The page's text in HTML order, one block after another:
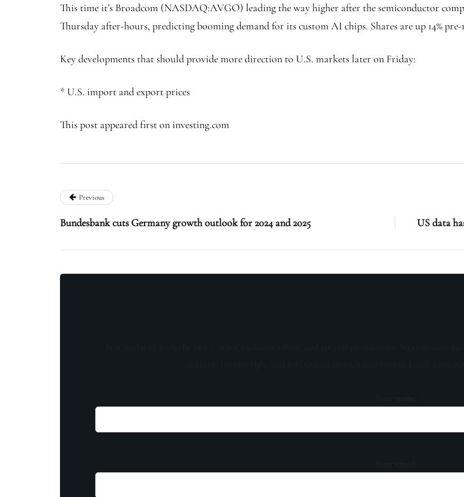
This time it’s Broadcom (NASDAQ:AVGO) leading the way higher after the semiconductor
Thursday after-hours, predicting booming demand for its custom AI chips. Shares are up 14%
Key developments that should provide more direction to U.S. markets later on Friday:
* U.S. import and export prices
This post appeared first on investing.com
Previous
Bundesbank cuts Germany growth outlook for 2024 and 2025 US data